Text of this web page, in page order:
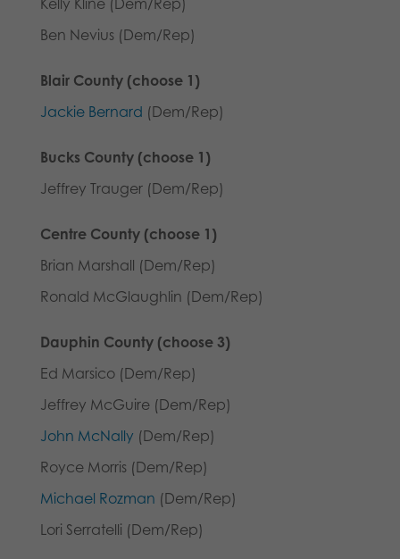
Ben Nevius (Dem/Rep)
Blair County (choose 1)
Jackie Bernard (Dem/Rep)
Bucks County (choose 1)
Jeffrey Trauger (Dem/Rep)
Centre County (choose 1)
Brian Marshall (Dem/Rep)
Ronald McGlaughlin (Dem/Rep)
Dauphin County (choose 3)
Ed Marsico (Dem/Rep)
Jeffrey McGuire (Dem/Rep)
John McNally (Dem/Rep)
Royce Morris (Dem/Rep)
Michael Rozman (Dem/Rep)
Lori Serratelli (Dem/Rep)